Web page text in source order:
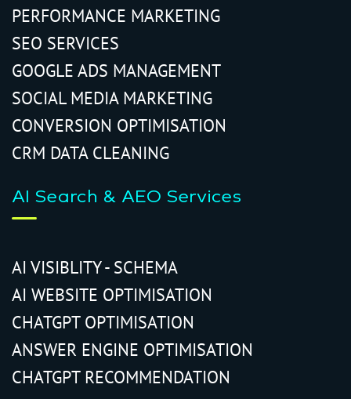
PERFORMANCE MARKETING
SEO SERVICES
GOOGLE ADS MANAGEMENT
SOCIAL MEDIA MARKETING
CONVERSION OPTIMISATION
CRM DATA CLEANING
AI Search & AEO Services
AI VISIBLITY - SCHEMA
AI WEBSITE OPTIMISATION
CHATGPT OPTIMISATION
ANSWER ENGINE OPTIMISATION
CHATGPT RECOMMENDATION